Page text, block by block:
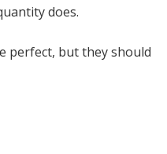
does.
perfect, but they should